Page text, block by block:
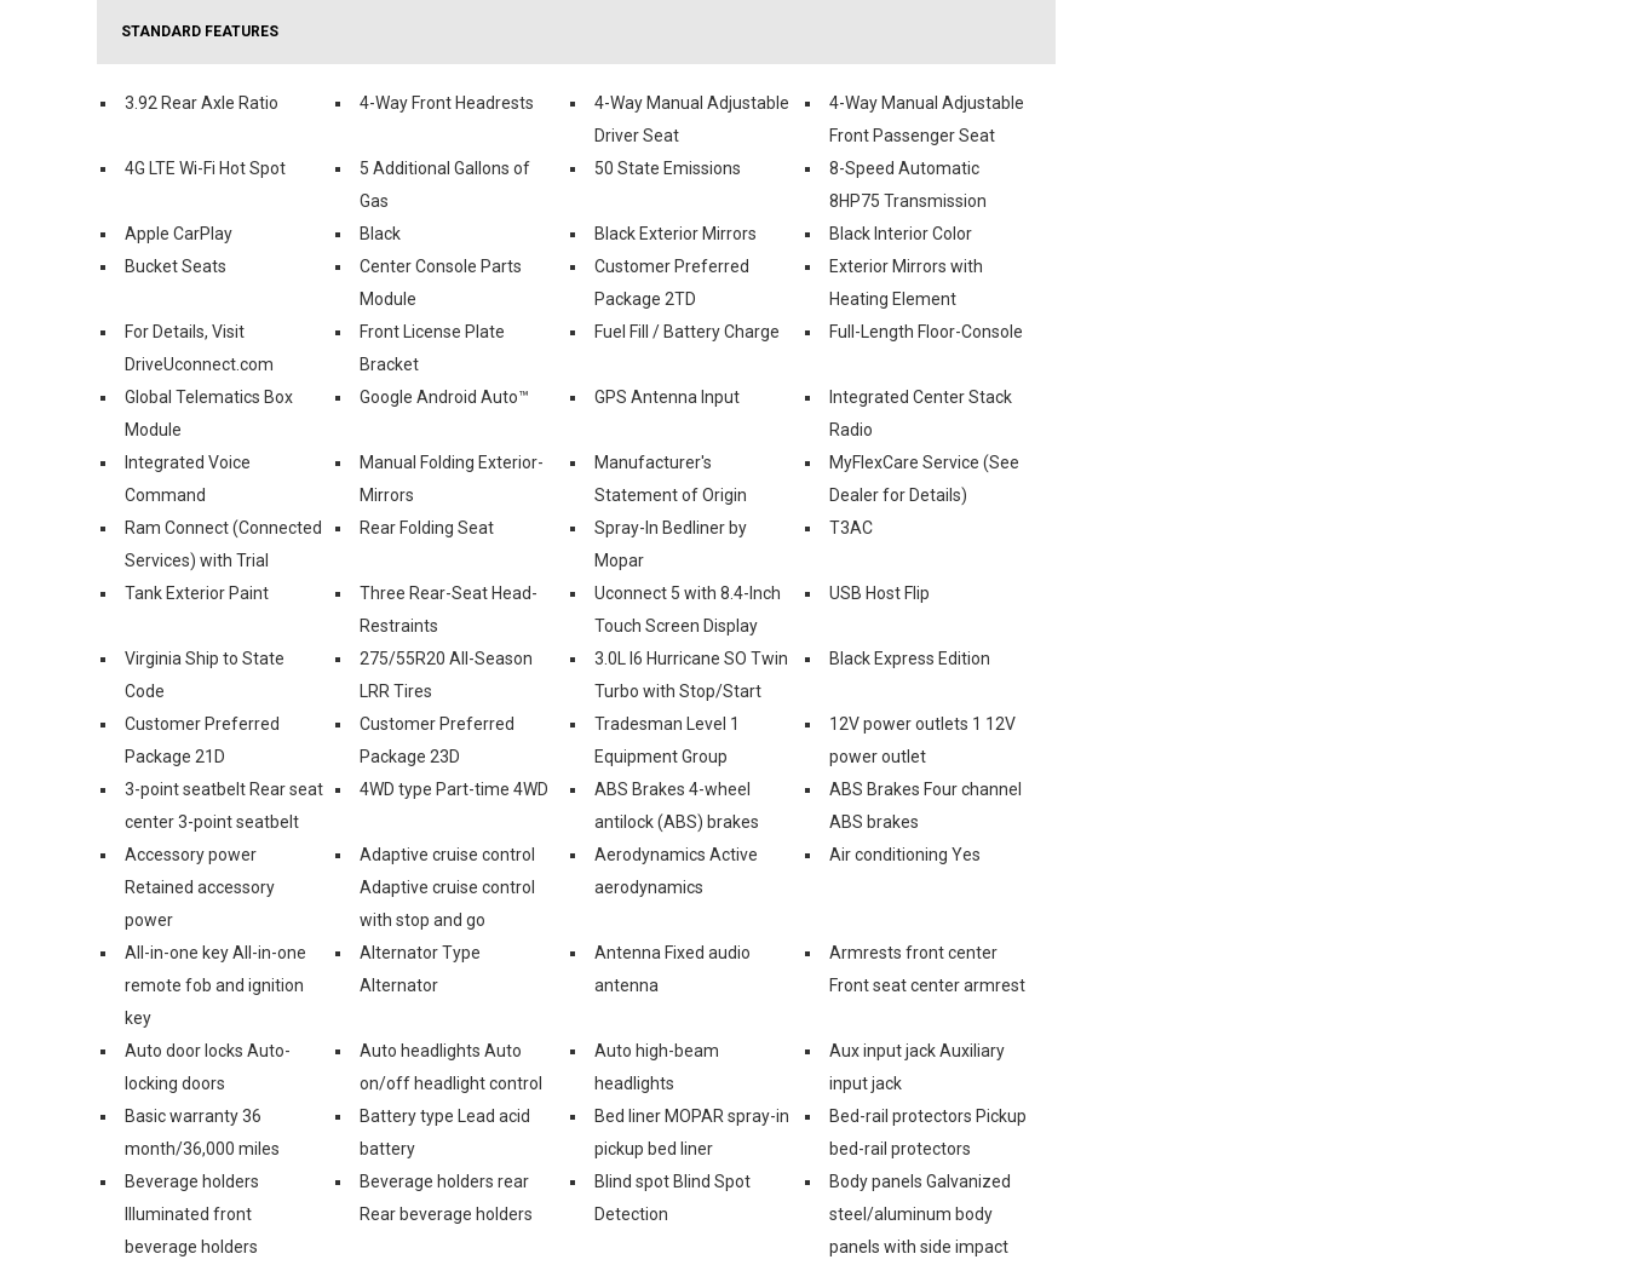
STANDARD FEATURES
3.92 Rear Axle Ratio 4-Way Front Headrests
4-Way Manual Adjustable
Driver Seat
4-Way Manual Adjustable
Front Passenger Seat
4G LTE Wi-Fi Hot Spot
5 Additional Gallons of
Gas
50 State Emissions
8-Speed Automatic
8HP75 Transmission
Apple CarPlay
Black Black Exterior Mirrors
Black Interior Color
Bucket Seats
Center Console Parts
Module
Customer Preferred
Package 2TD
Exterior Mirrors with
Heating Element
For Details, Visit
DriveUconnect.com
Front License Plate
Bracket
Fuel Fill / Battery Charge Full-Length Floor-Console
Global Telematics Box
Module
Google Android Auto™ GPS Antenna Input
Integrated Center Stack
Radio
Integrated Voice
Command
Manual Folding Exterior-
Mirrors
Manufacturer's
Statement of Origin
MyFlexCare Service (See
Dealer for Details)
Ram Connect (Connected
Services) with Trial
Rear Folding Seat
Spray-In Bedliner by
Mopar
T3AC
Tank Exterior Paint
Three Rear-Seat Head-
Restraints
Uconnect 5 with 8.4-Inch
Touch Screen Display
USB Host Flip
Virginia Ship to State
Code
275/55R20 All-Season
LRR Tires
3.0L I6 Hurricane SO Twin
Turbo with Stop/Start
Black Express Edition
Customer Preferred
Package 21D
Customer Preferred
Package 23D
Tradesman Level 1
Equipment Group
12V power outlets 1 12V
power outlet
3-point seatbelt Rear seat
center 3-point seatbelt
4WD type Part-time 4WD
ABS Brakes 4-wheel
antilock (ABS) brakes
ABS Brakes Four channel
ABS brakes
Accessory power
Retained accessory
power
Adaptive cruise control
Adaptive cruise control
with stop and go
Aerodynamics Active
aerodynamics
Air conditioning Yes
All-in-one key All-in-one
remote fob and ignition
key
Alternator Type
Alternator
Antenna Fixed audio
antenna
Armrests front center
Front seat center armrest
Auto door locks Auto-
locking doors
Auto headlights Auto
on/off headlight control
Auto high-beam
headlights
Aux input jack Auxiliary
input jack
Basic warranty 36
month/36,000 miles
Battery type Lead acid
battery
Bed liner MOPAR spray-in
pickup bed liner
Bed-rail protectors Pickup
bed-rail protectors
Beverage holders
Illuminated front
beverage holders
Beverage holders rear
Rear beverage holders
Blind spot Blind Spot
Detection
Body panels Galvanized
steel/aluminum body
panels with side impact